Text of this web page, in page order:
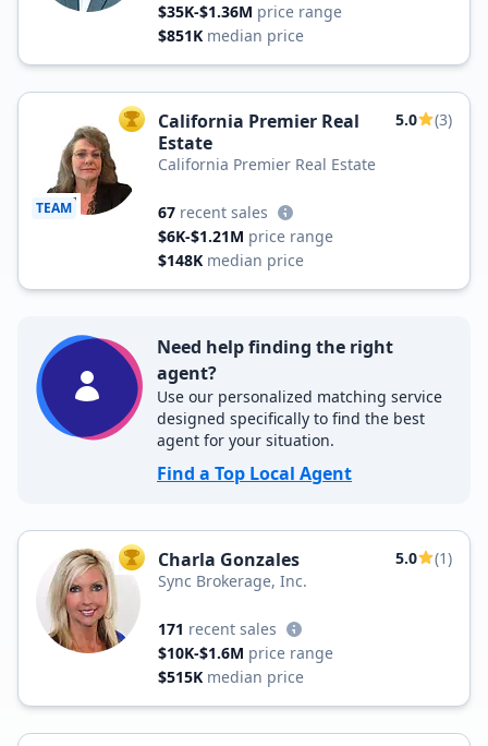
$35K-$1.36M price range
$851K median price
TEAM
TOP AGENT
California Premier Real
Estate
5.0 (3)
California Premier Real Estate
67 recent sales
$6K-$1.21M price range
$148K median price
Need help finding the right
agent?
Use our personalized matching service
designed specifically to find the best
agent for your situation.
Find a Top Local Agent
TOP AGENT
Charla Gonzales 5.0
(1)
Sync Brokerage, Inc.
171 recent sales
$10K-$1.6M price range
$515K median price